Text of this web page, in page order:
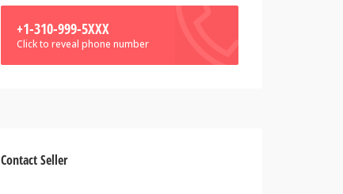
+1-310-999-5XXX
Click to reveal phone number
Contact Seller